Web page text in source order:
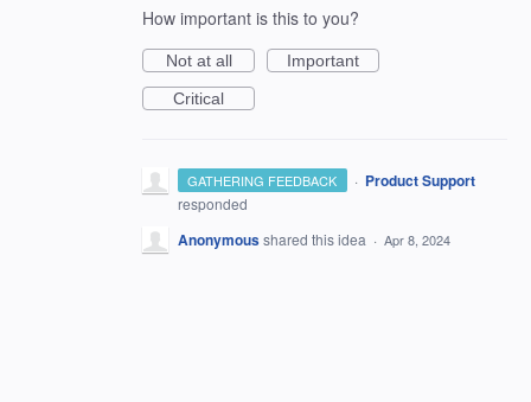
How important is this to you?
Not at all
Important
Critical
GATHERING FEEDBACK · Product Support
responded
Anonymousshared this idea · Apr 8, 2024